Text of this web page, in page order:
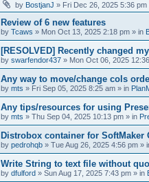
by BostjanJ » Fri Dec 26, 2025 5:36 pm
Review of 6 new features
by Tcaws » Mon Oct 13, 2025 2:18 pm » in
[RESOLVED] Recently changed
by swarfendor437 » Mon Oct 06, 2025
Any way to move/change cols
by mts » Fri Sep 05, 2025 8:25 am » in
Any tips/resources for using
by mts » Thu Sep 04, 2025 10:13 pm » in
Distrobox container for SoftMaker
by pedrohqb » Tue Aug 26, 2025 4:56 pm »
Write String to text file without
by dfulford » Sun Aug 17, 2025 7:43 pm » in